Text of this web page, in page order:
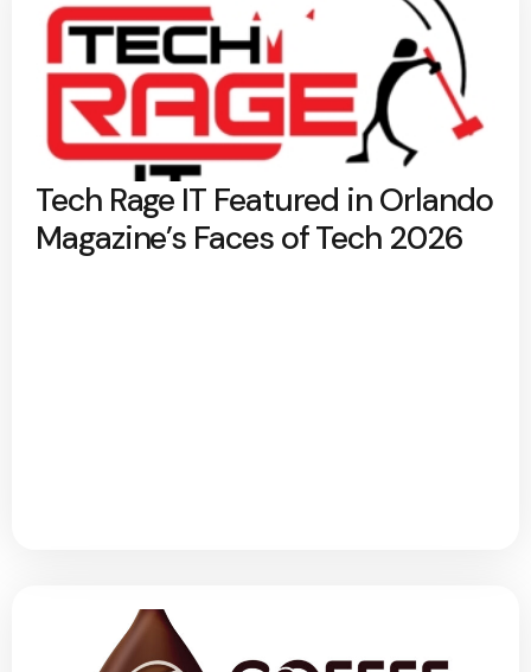
Tech Rage IT Featured in Orlando
Magazine’s Faces of Tech 2026